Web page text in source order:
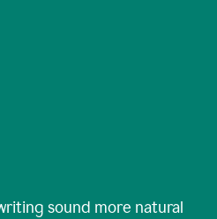
sound more natural